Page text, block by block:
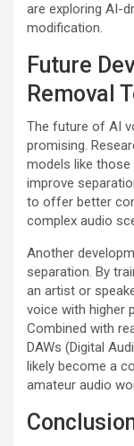
are exploring AI-
modification.
Future
Removal
The future of AI
promising.
models like those
improve
to offer better
complex audio
Another
separation. By
an artist or
voice with higher
Combined with
DAWs (Digital
likely become a
amateur audio